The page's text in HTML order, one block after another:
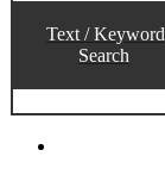
Text / Keyword
Search